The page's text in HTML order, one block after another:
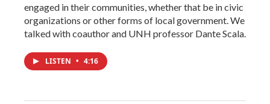
engaged in their communities, whether that be in civic
organizations or other forms of local government. We
talked with coauthor and UNH professor Dante Scala.
LISTEN • 4:16